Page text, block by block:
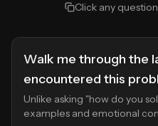
Click any
Walk me through the
encountered this
Unlike asking "how do you
examples and emotional